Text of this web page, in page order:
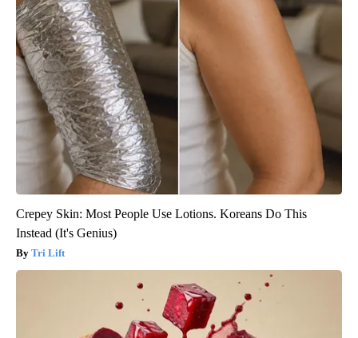
Crepey Skin: Most People Use Lotions. Koreans Do This
Instead (It's Genius)
Tri Lift